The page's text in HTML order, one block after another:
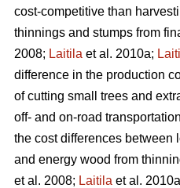
cost-competitive than
thinnings and stumps from
2008; Laitila et al. 2010a;
difference in the production
of cutting small trees and
off- and on-road
the cost differences between
and energy wood from
et al. 2008; Laitila et al.